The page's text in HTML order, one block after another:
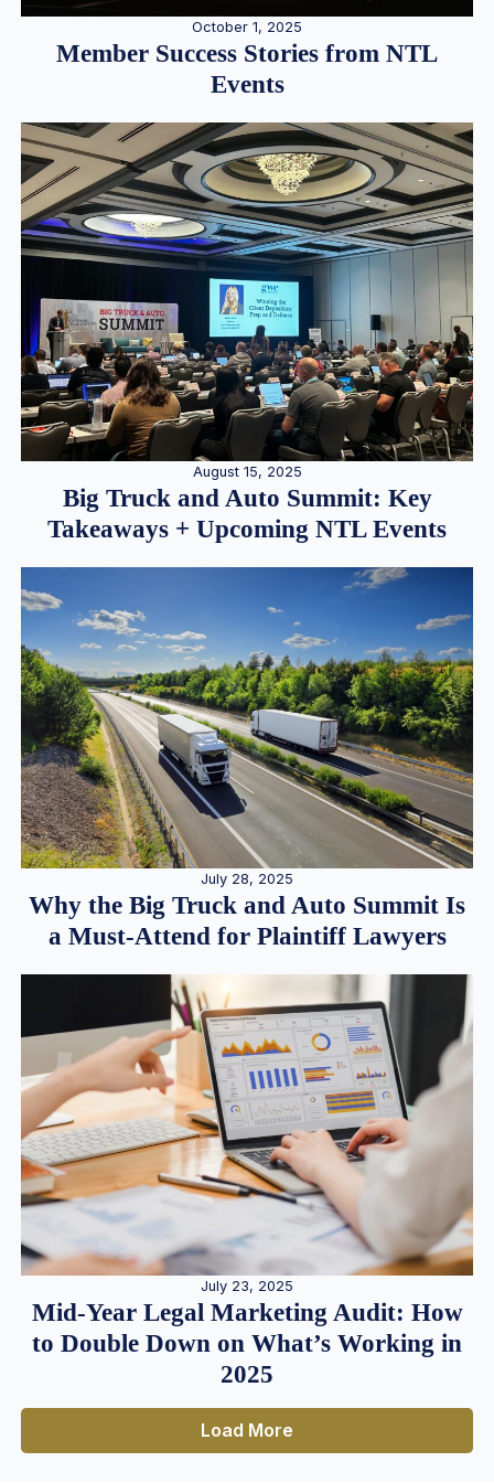
October 1, 2025
Member Success Stories from NTL
Events
August 15, 2025
Big Truck and Auto Summit: Key
Takeaways + Upcoming NTL Events
July 28, 2025
Why the Big Truck and Auto Summit Is
a Must-Attend for Plaintiff Lawyers
July 23, 2025
Mid-Year Legal Marketing Audit: How
to Double Down on What’s Working in
2025
Load More